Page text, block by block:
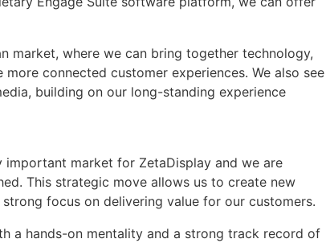
market, where we can bring together technology,
connected customer experiences. We also see
building on our long-standing experience
important market for ZetaDisplay and we are
This strategic move allows us to create new
focus on delivering value for our customers.
a hands-on mentality and a strong track record of